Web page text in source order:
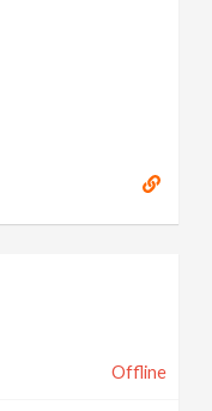
Offline